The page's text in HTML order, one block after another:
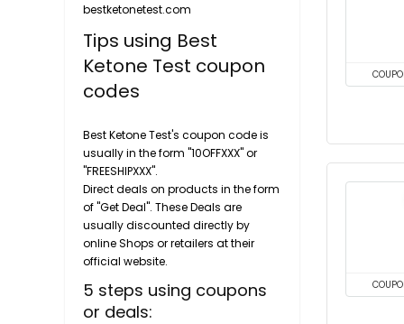
bestketonetest.com
Tips using Best
Ketone Test coupon
codes
Best Ketone Test's coupon code is
usually in the form "10OFFXXX" or
"FREESHIPXXX".
Direct deals on products in the form
of "Get Deal". These Deals are
usually discounted directly by
online Shops or retailers at their
official website.
5 steps using coupons
or deals: